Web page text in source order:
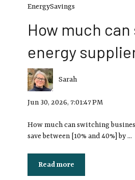
EnergySavings
How much
energy
Sarah
Jun 30, 2026, 7:01:47 PM
How much can switching
save between [10% and 40%] by ...
Read more